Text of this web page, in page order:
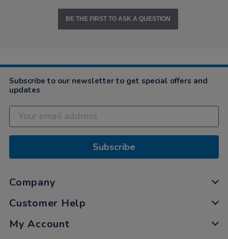
BE THE FIRST TO ASK A QUESTION
Subscribe to our newsletter to get special offers and
updates
Subscribe
Company
Customer Help
My Account